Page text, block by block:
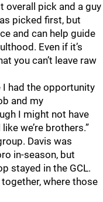
overall pick and a guy
picked first, but
and can help guide
Even if it’s
you can’t leave raw
I had the opportunity
and my
I might not have
we’re brothers.”
Davis was
in-season, but
stayed in the GCL.
where those